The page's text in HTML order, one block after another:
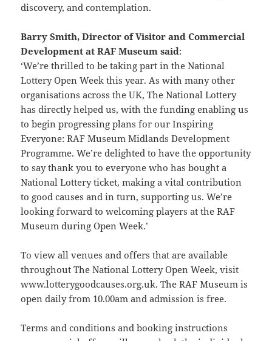
discovery, and contemplation.
Barry Smith, Director of Visitor and Commercial
Development at RAF Museum said:
‘We’re thrilled to be taking part in the National
Lottery Open Week this year. As with many other
organisations across the UK, The National Lottery
has directly helped us, with the funding enabling us
to begin progressing plans for our Inspiring
Everyone: RAF Museum Midlands Development
Programme. We’re delighted to have the opportunity
to say thank you to everyone who has bought a
National Lottery ticket, making a vital contribution
to good causes and in turn, supporting us. We’re
looking forward to welcoming players at the RAF
Museum during Open Week.’
To view all venues and offers that are available
throughout The National Lottery Open Week, visit
www.lotterygoodcauses.org.uk. The RAF Museum is
open daily from 10.00am and admission is free.
Terms and conditions and booking instructions